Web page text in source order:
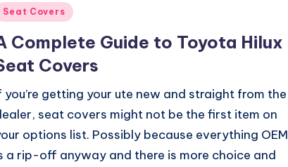
Seat Covers
Complete Guide to Toyota Hilux
Covers
you’re getting your ute new and straight from the
seat covers might not be the first item on
options list. Possibly because everything OEM
a rip-off anyway and there is more choice and